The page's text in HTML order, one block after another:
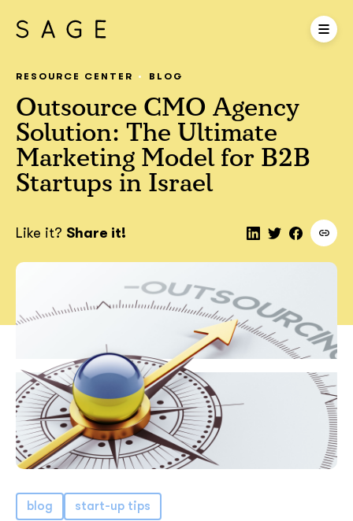
RESOURCE CENTER BLOG
Outsource CMO Agency
Solution: The Ultimate
Marketing Model for B2B
Startups in Israel
Like it? Share it!
blog start-up tips